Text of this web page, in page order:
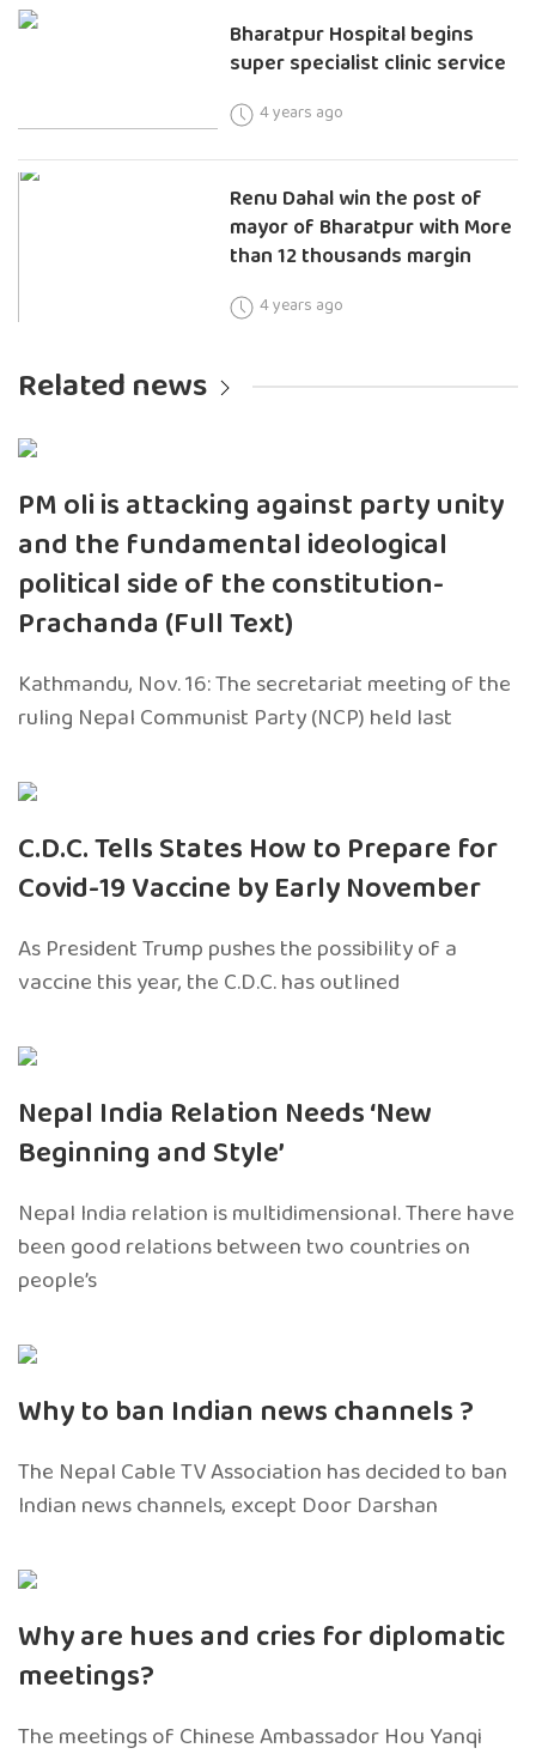
Bharatpur Hospital begins
super specialist clinic service
4 years ago
Renu Dahal win the post of
mayor of Bharatpur with More
than 12 thousands margin
4 years ago
Related news
PM oli is attacking against party unity
and the fundamental ideological
political side of the constitution-
Prachanda (Full Text)
Kathmandu, Nov. 16: The secretariat meeting of the
ruling Nepal Communist Party (NCP) held last
C.D.C. Tells States How to Prepare for
Covid-19 Vaccine by Early November
As President Trump pushes the possibility of a
vaccine this year, the C.D.C. has outlined
Nepal India Relation Needs ‘New
Beginning and Style’
Nepal India relation is multidimensional. There have
been good relations between two countries on
people’s
Why to ban Indian news channels ?
The Nepal Cable TV Association has decided to ban
Indian news channels, except Door Darshan
Why are hues and cries for diplomatic
meetings?
The meetings of Chinese Ambassador Hou Yanqi